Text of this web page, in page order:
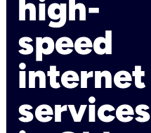
high-
speed
internet
services